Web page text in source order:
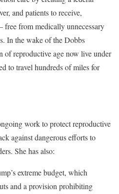
and patients to receive,
from medically unnecessary
In the wake of the Dobbs
of reproductive age now live under
to travel hundreds of miles for
work to protect reproductive
against dangerous efforts to
She has also:
extreme budget, which
and a provision prohibiting